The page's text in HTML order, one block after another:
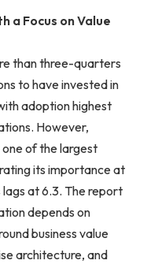
a Focus on Value
than three-quarters
to have invested in
adoption highest
However,
of the largest
its importance at
at 6.3. The report
depends on
business value
architecture, and